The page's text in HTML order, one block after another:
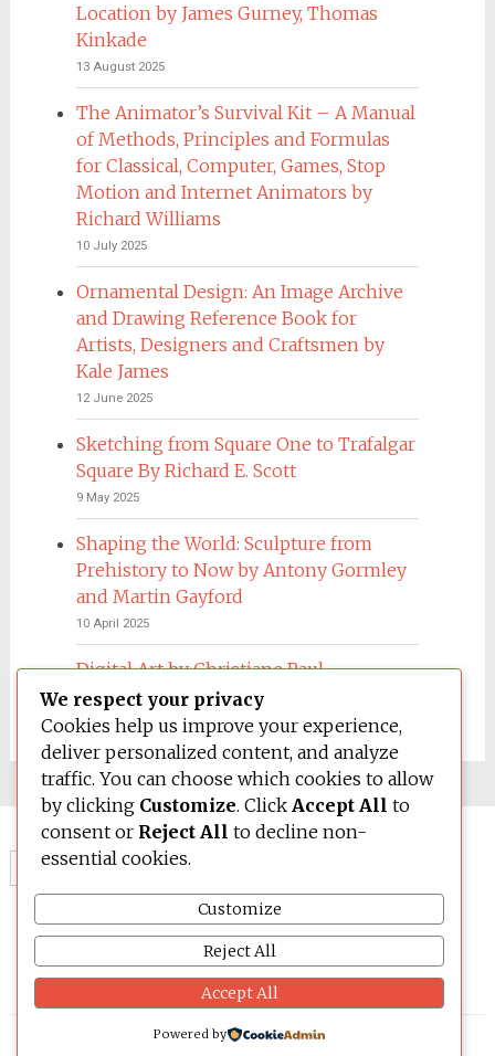
Location by James Gurney, Thomas
Kinkade
13 August 2025
The Animator’s Survival Kit – A Manual
of Methods, Principles and Formulas
for Classical, Computer, Games, Stop
Motion and Internet Animators by
Richard Williams
10 July 2025
Ornamental Design: An Image Archive
and Drawing Reference Book for
Artists, Designers and Craftsmen by
Kale James
12 June 2025
Sketching from Square One to Trafalgar
Square By Richard E. Scott
9 May 2025
Shaping the World: Sculpture from
Prehistory to Now by Antony Gormley
and Martin Gayford
10 April 2025
Digital Art by Christiane Paul
4 March 2025
Search
for:
© 2026 BE OPEN FOUNDATION
We respect your privacy
Cookies help us improve your experience,
deliver personalized content, and analyze
traffic. You can choose which cookies to allow
by clicking Customize. Click Accept All to
consent or Reject All to decline non-
essential cookies.
Customize
Reject All
Accept All
Powered by